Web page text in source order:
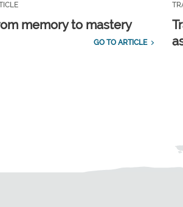
memory to mastery
GO TO ARTICLE